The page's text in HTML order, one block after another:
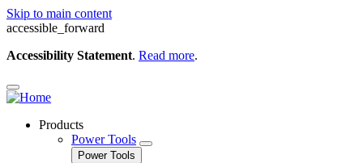
Skip to main content
accessible_forward
Accessibility Statement. Read more.
Products
Power Tools
Power Tools